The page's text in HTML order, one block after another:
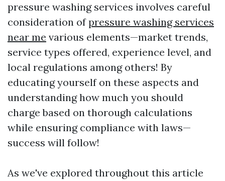
pressure washing services involves careful
consideration ofpressure washing services
near me various elements—market trends,
service types offered, experience level, and
local regulations among others! By
educating yourself on these aspects and
understanding how much you should
charge based on thorough calculations
while ensuring compliance with laws—
success will follow!
As we've explored throughout this article